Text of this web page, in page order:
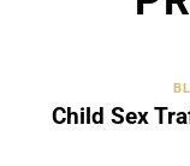
Child Sex